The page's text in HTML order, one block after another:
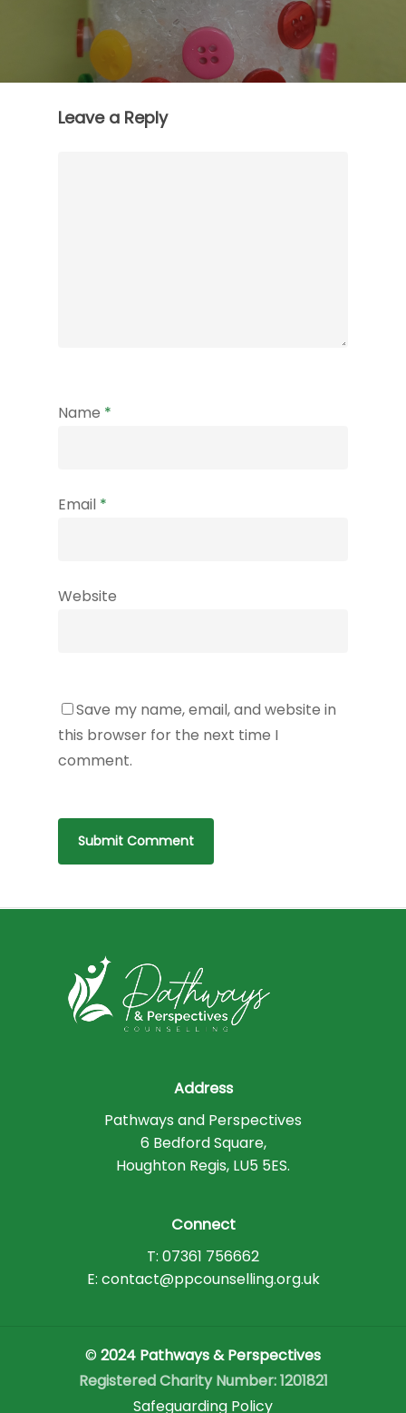
Leave a Reply
Name *
Email *
Website
Save my name, email, and website in
this browser for the next time I
comment.
Address
Pathways and Perspectives
6 Bedford Square,
Houghton Regis, LU5 5ES.
Connect
T: 07361 756662
E: contact@ppcounselling.org.uk
© 2024 Pathways & Perspectives
Registered Charity Number: 1201821
Safeguarding Policy